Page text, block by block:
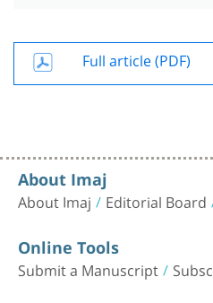
Full article (PDF)
About Imaj
About Imaj Editorial Board
Online Tools
Submit a Manuscript